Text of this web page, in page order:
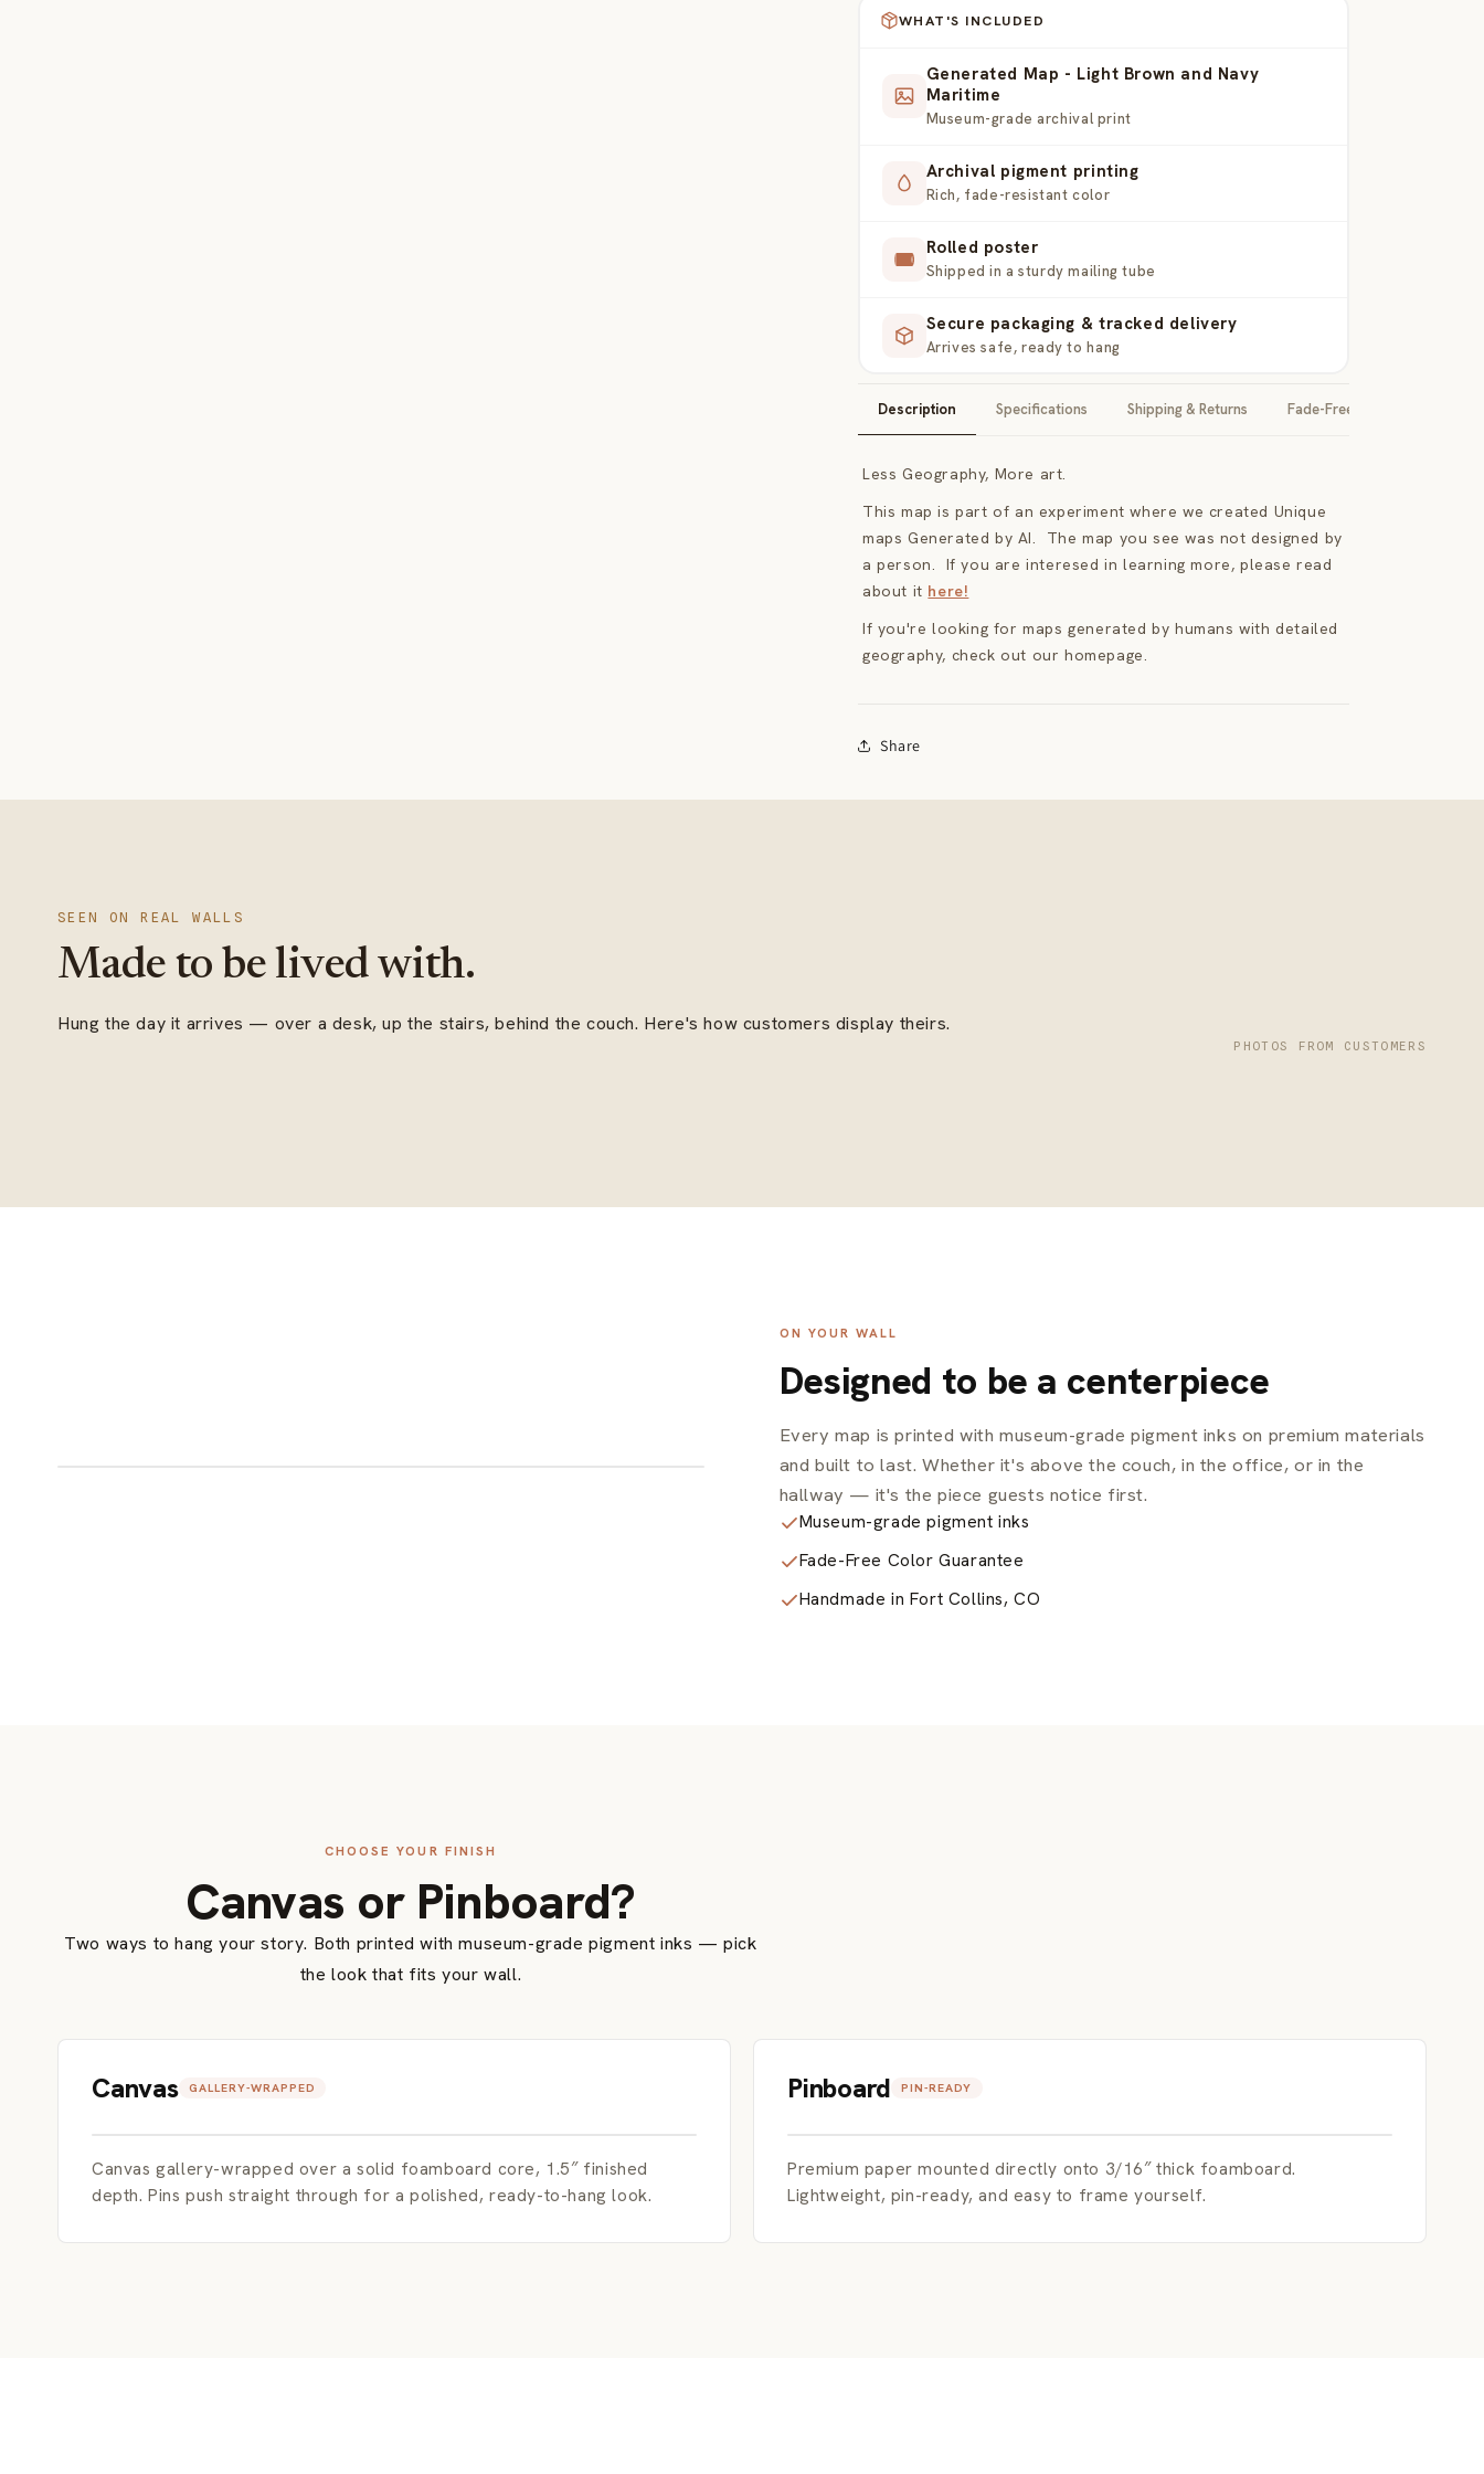
WHAT'S INCLUDED
Generated Map - Light Brown and Navy
Maritime
Museum-grade archival print
Archival pigment printing
Rich, fade-resistant color
Rolled poster
Shipped in a sturdy mailing tube
Secure packaging & tracked delivery
Arrives safe, ready to hang
Description Specifications Shipping & Returns Fade-Free Guarantee
Less Geography, More art.
This map is part of an experiment where we created Unique
maps Generated by AI. The map you see was not designed by
a person. If you are interesed in learning more, please read
about it here!
If you're looking for maps generated by humans with detailed
geography, check out our homepage.
Share
SEEN ON REAL WALLS
Made to be lived with.
Hung the day it arrives — over a desk, up the stairs, behind the couch. Here's how customers display theirs.
PHOTOS FROM CUSTOMERS
ON YOUR WALL
Designed to be a centerpiece
Every map is printed with museum-grade pigment inks on premium materials
and built to last. Whether it's above the couch, in the office, or in the
hallway — it's the piece guests notice first.
Museum-grade pigment inks
Fade-Free Color Guarantee
Handmade in Fort Collins, CO
CHOOSE YOUR FINISH
Canvas or Pinboard?
Two ways to hang your story. Both printed with museum-grade pigment inks — pick
the look that fits your wall.
Canvas GALLERY-WRAPPED
Canvas gallery-wrapped over a solid foamboard core, 1.5″ finished
depth. Pins push straight through for a polished, ready-to-hang look.
Pinboard PIN-READY
Premium paper mounted directly onto 3/16″ thick foamboard.
Lightweight, pin-ready, and easy to frame yourself.